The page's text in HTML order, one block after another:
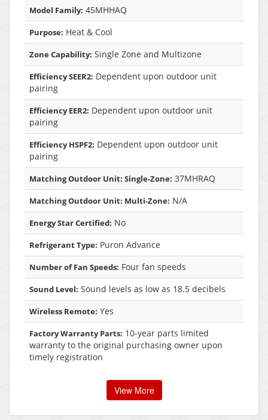
Model Family: 45MHHAQ
Purpose: Heat & Cool
Zone Capability: Single Zone and Multizone
Efficiency SEER2: Dependent upon outdoor unit
pairing
Efficiency EER2: Dependent upon outdoor unit
pairing
Efficiency HSPF2: Dependent upon outdoor unit
pairing
Matching Outdoor Unit: Single-Zone: 37MHRAQ
Matching Outdoor Unit: Multi-Zone: N/A
Energy Star Certified: No
Refrigerant Type: Puron Advance
Number of Fan Speeds: Four fan speeds
Sound Level: Sound levels as low as 18.5 decibels
Wireless Remote: Yes
Factory Warranty Parts: 10-year parts limited
warranty to the original purchasing owner upon
timely registration
View More